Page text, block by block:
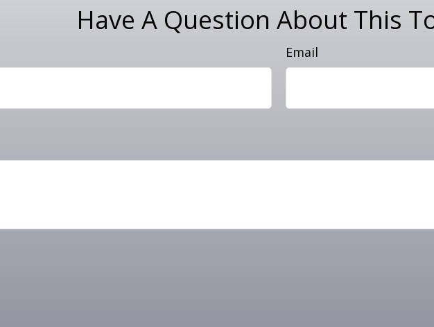
Have A Question About This
Email